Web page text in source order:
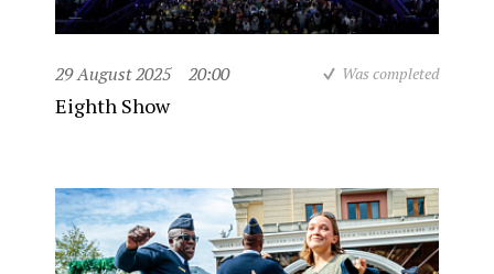
29 August 2025 20:00 Was completed
Eighth Show